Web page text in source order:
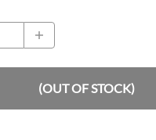
(OUT OF STOCK)